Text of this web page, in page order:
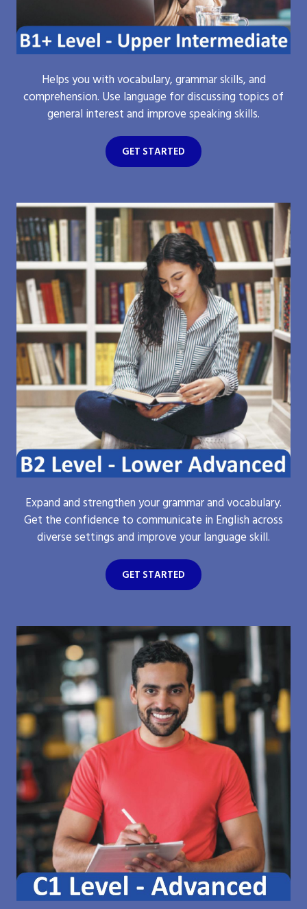
Helps you with vocabulary, grammar skills, and
comprehension. Use language for discussing topics of
general interest and improve speaking skills.
GET STARTED
Expand and strengthen your grammar and vocabulary.
Get the confidence to communicate in English across
diverse settings and improve your language skill.
GET STARTED